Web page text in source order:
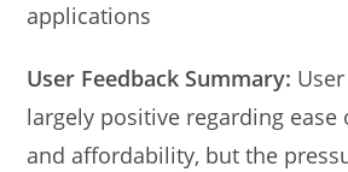
applications
User Feedback Summary:
largely positive regarding
and affordability, but the